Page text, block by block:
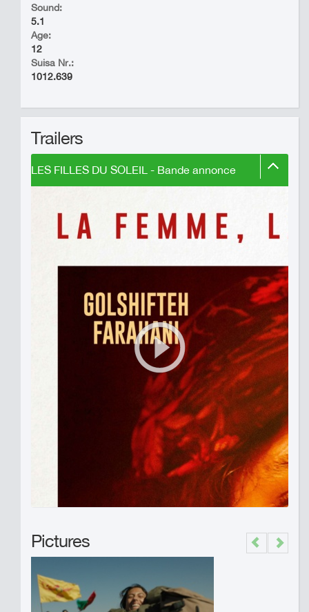
Sound:
5.1
Age:
12
Suisa Nr.:
1012.639
Trailers
LES FILLES DU SOLEIL - Bande annonce
Pictures Previous
Next